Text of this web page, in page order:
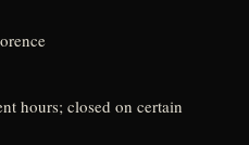
hours; closed on certain